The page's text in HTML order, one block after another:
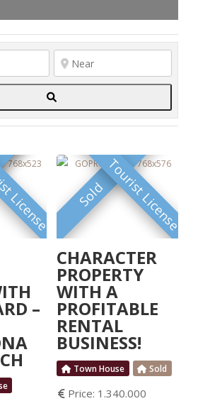
Search
–
SoldTourist License
CHARACTER
PROPERTY
WITH A
PROFITABLE
RENTAL
BUSINESS!
Town House Sold
Price: 1.340.000